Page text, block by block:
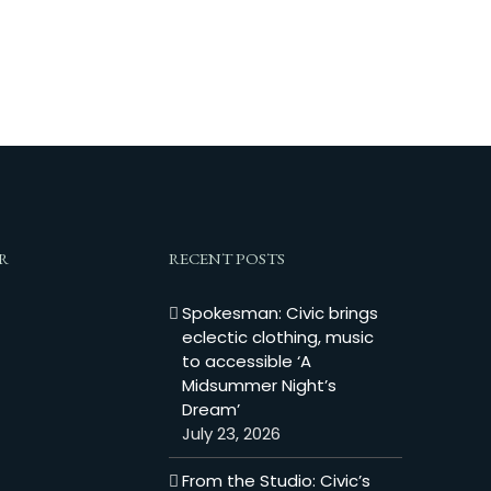
RECENT POSTS
Spokesman: Civic brings
eclectic clothing, music
to accessible ‘A
Midsummer Night’s
Dream’
July 23, 2026
From the Studio: Civic’s